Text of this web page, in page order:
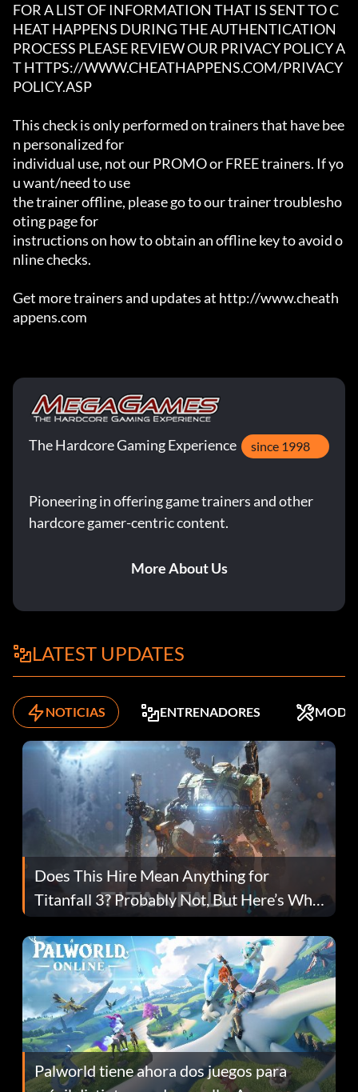
FOR A LIST OF INFORMATION THAT IS SENT TO C
HEAT HAPPENS DURING THE AUTHENTICATION
PROCESS PLEASE REVIEW OUR PRIVACY POLICY A
T HTTPS://WWW.CHEATHAPPENS.COM/PRIVACY
POLICY.ASP
This check is only performed on trainers that have bee
n personalized for
individual use, not our PROMO or FREE trainers. If yo
u want/need to use
the trainer offline, please go to our trainer troublesho
oting page for
instructions on how to obtain an offline key to avoid o
nline checks.
Get more trainers and updates at http://www.cheath
appens.com
The Hardcore Gaming Experience since 1998
Pioneering in offering game trainers and other
hardcore gamer-centric content.
More About Us
LATEST UPDATES
NOTICIAS ENTRENADORES MODS
Does This Hire Mean Anything for
Titanfall 3? Probably Not, But Here’s Why
Fans Are Hopeful
Palworld tiene ahora dos juegos para